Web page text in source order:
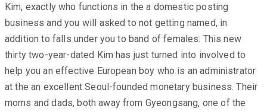
Kim, exactly who functions in the a domestic posting
business and you will asked to not getting named, in
addition to falls under you to band of females. This new
thirty two-year-dated Kim has just turned into involved to
help you an effective European boy who is an administrator
at the an excellent Seoul-founded monetary business. Their
moms and dads, both away from Gyeongsang, one of the